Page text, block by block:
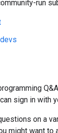
run
sign in with
on a
might want